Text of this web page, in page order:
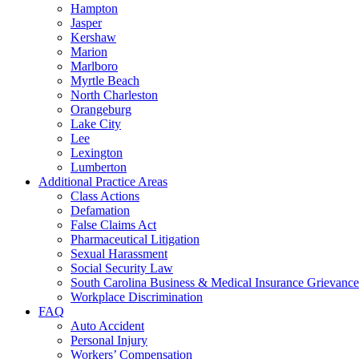
Hampton
Jasper
Kershaw
Marion
Marlboro
Myrtle Beach
North Charleston
Orangeburg
Lake City
Lee
Lexington
Lumberton
Additional Practice Areas
Class Actions
Defamation
False Claims Act
Pharmaceutical Litigation
Sexual Harassment
Social Security Law
South Carolina Business & Medical Insurance
Workplace Discrimination
FAQ
Auto Accident
Personal Injury
Workers’ Compensation